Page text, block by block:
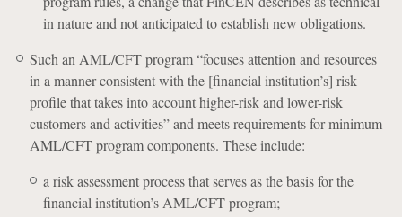
in nature and not anticipated to establish new obligations.
Such an AML/CFT program “focuses attention and resources
in a manner consistent with the [financial institution’s] risk
profile that takes into account higher-risk and lower-risk
customers and activities” and meets requirements for minimum
AML/CFT program components. These include:
a risk assessment process that serves as the basis for the
financial institution’s AML/CFT program;